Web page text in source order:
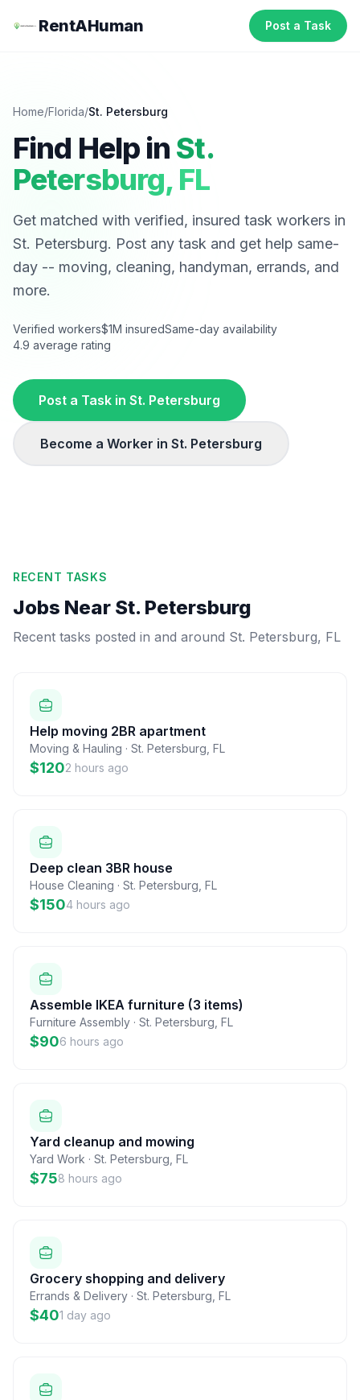
RentAHuman Post a Task
Home/Florida/St. Petersburg
Find Help in St.
Petersburg, FL
Get matched with verified, insured task workers in
St. Petersburg. Post any task and get help same-
day -- moving, cleaning, handyman, errands, and
more.
Verified workers$1M insuredSame-day availability
4.9 average rating
Post a Task in St. Petersburg
Become a Worker in St. Petersburg
RECENT TASKS
Jobs Near St. Petersburg
Recent tasks posted in and around St. Petersburg, FL
Help moving 2BR apartment
Moving & Hauling · St. Petersburg FL
$1202 hours ago
Deep clean 3BR house
House Cleaning · St. Petersburg FL
$1504 hours ago
Assemble IKEA furniture (3 items)
Furniture Assembly · St. Petersburg FL
$906 hours ago
Yard cleanup and mowing
Yard Work · St. Petersburg FL
$758 hours ago
Grocery shopping and delivery
Errands & Delivery · St. Petersburg FL
$401 day ago